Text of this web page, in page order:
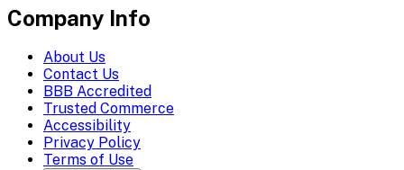
Company Info
About Us
Contact Us
BBB Accredited
Trusted Commerce
Accessibility
Privacy Policy
Terms of Use